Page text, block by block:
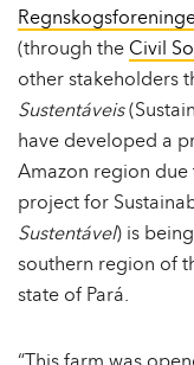
(through the Civil
other stakeholders
Sustentáveis
have developed a
Amazon region due
project for
Sustentável) is
southern region of
state of Pará.